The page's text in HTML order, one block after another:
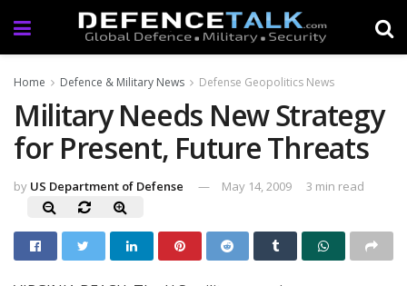
Home Defence & Military News Defense Geopolitics News
Military Needs New Strategy
for Present, Future Threats
by US Department of Defense May 14, 2009 3 min read